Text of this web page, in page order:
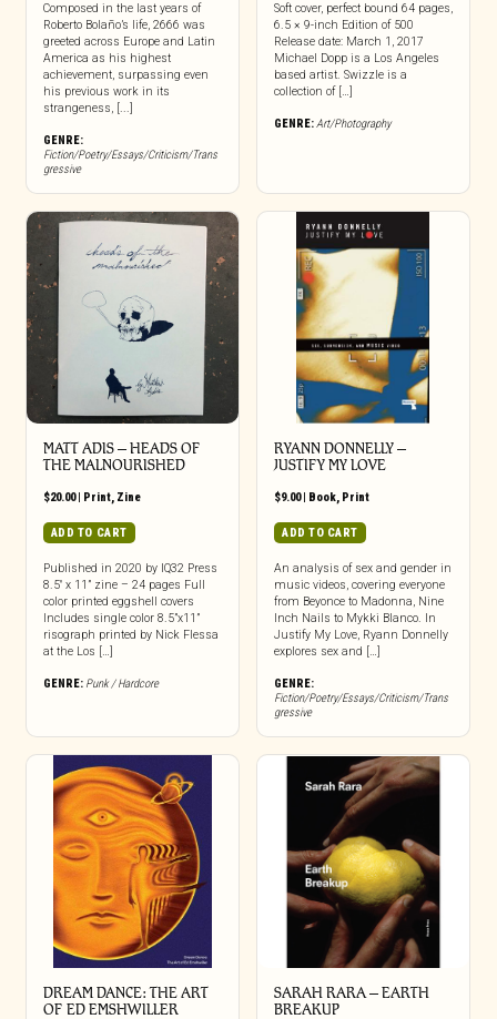
Composed in the last years of
Roberto Bolaño’s life, 2666 was
greeted across Europe and Latin
America as his highest
achievement, surpassing even
his previous work in its
strangeness, [...]
GENRE:
Fiction/Poetry/Essays/Criticism/Trans
gressive
Soft cover, perfect bound 64 pages,
6.5 × 9-inch Edition of 500
Release date: March 1, 2017
Michael Dopp is a Los Angeles
based artist. Swizzle is a
collection of […]
GENRE:Art/Photography
MATT ADIS – HEADS OF
THE MALNOURISHED
$20.00| Print, Zine
ADD TO CART
Published in 2020 by IQ32 Press
8.5″ x 11” zine – 24 pages Full
color printed eggshell covers
Includes single color 8.5”x11”
risograph printed by Nick Flessa
at the Los […]
GENRE: Punk / Hardcore
RYANN DONNELLY –
JUSTIFY MY LOVE
$9.00| Book, Print
ADD TO CART
An analysis of sex and gender in
music videos, covering everyone
from Beyonce to Madonna, Nine
Inch Nails to Mykki Blanco. In
Justify My Love, Ryann Donnelly
explores sex and […]
GENRE:
Fiction/Poetry/Essays/Criticism/Trans
gressive
DREAM DANCE: THE ART
OF ED EMSHWILLER
SARAH RARA – EARTH
BREAKUP